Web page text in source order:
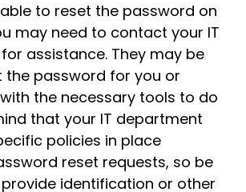
to reset the password on
may need to contact your IT
assistance. They may be
the password for you or
the necessary tools to do
that your IT department
policies in place
reset requests, so be
identification or other